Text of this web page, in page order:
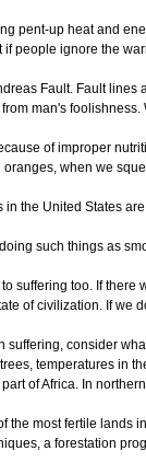
pent-up heat and
people ignore the
Fault. Fault
man's
of improper
when we
the United States
such things as
suffering too. If
of civilization. If
consider
temperatures in
of Africa. In
the most fertile
a forestation